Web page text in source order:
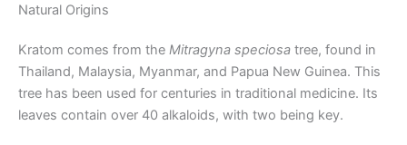
Natural Origins
Kratom comes from the Mitragyna speciosa tree, found in
Thailand, Malaysia, Myanmar, and Papua New Guinea. This
tree has been used for centuries in traditional medicine. Its
leaves contain over 40 alkaloids, with two being key.